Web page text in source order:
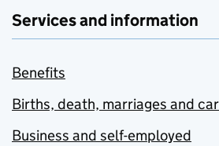
Services and information
Benefits
Births, death, marriages and
Business and self-employed